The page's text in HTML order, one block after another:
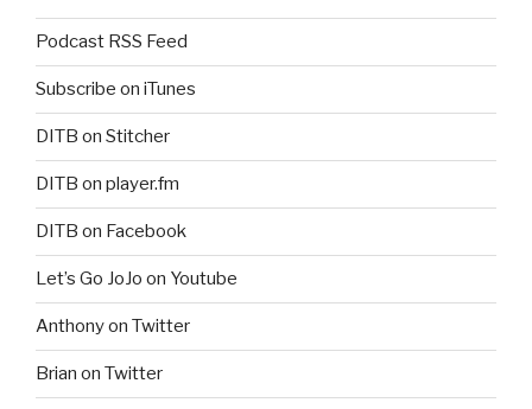
Podcast RSS Feed
Subscribe on iTunes
DITB on Stitcher
DITB on player.fm
DITB on Facebook
Let’s Go JoJo on Youtube
Anthony on Twitter
Brian on Twitter